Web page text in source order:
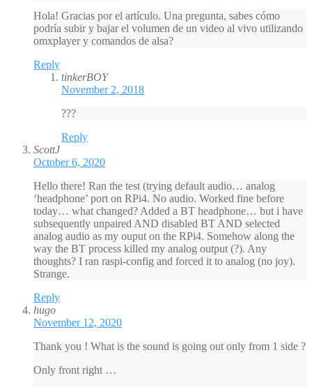
Hola! Gracias por el artículo. Una pregunta, sabes cómo
podría subir y bajar el volumen de un video al vivo utilizando
omxplayer y comandos de alsa?
Reply
tinkerBOY
November 2, 2018
???
Reply
ScottJ
October 6, 2020
Hello there! Ran the test (trying default audio… analog
‘headphone’ port on RPi4. No audio. Worked fine before
today… what changed? Added a BT headphone… but i have
subsequently unpaired AND disabled BT AND selected
analog audio as my ouput on the RPi4. Somehow along the
way the BT process killed my analog output (?). Any
thoughts? I ran raspi-config and forced it to analog (no joy).
Strange.
Reply
hugo
November 12, 2020
Thank you ! What is the sound is going out only from 1 side ?
Only front right …